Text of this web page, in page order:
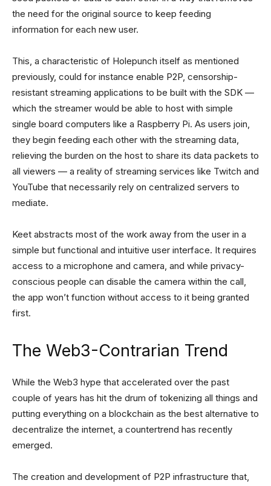
the need for the original source to keep feeding
information for each new user.
This, a characteristic of Holepunch itself as mentioned
previously, could for instance enable P2P, censorship-
resistant streaming applications to be built with the SDK —
which the streamer would be able to host with simple
single board computers like a Raspberry Pi. As users join,
they begin feeding each other with the streaming data,
relieving the burden on the host to share its data packets to
all viewers — a reality of streaming services like Twitch and
YouTube that necessarily rely on centralized servers to
mediate.
Keet abstracts most of the work away from the user in a
simple but functional and intuitive user interface. It requires
access to a microphone and camera, and while privacy-
conscious people can disable the camera within the call,
the app won’t function without access to it being granted
first.
The Web3-Contrarian Trend
While the Web3 hype that accelerated over the past
couple of years has hit the drum of tokenizing all things and
putting everything on a blockchain as the best alternative to
decentralize the internet, a countertrend has recently
emerged.
The creation and development of P2P infrastructure that,